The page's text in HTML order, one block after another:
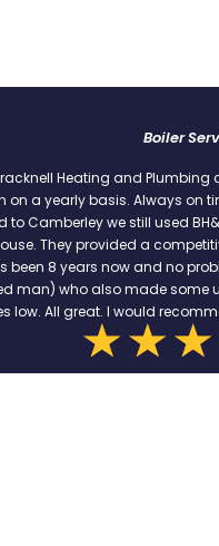
the
system
as
(a
Excellent
provide a quote